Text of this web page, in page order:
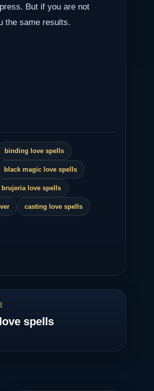
But if you are not
the same results.
binding love spells
black magic love spells
brujeria love spells
casting love spells
spells